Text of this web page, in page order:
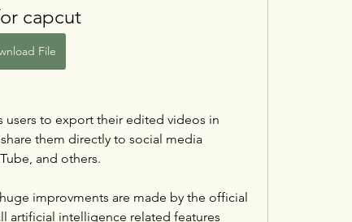
capcut
File
users to export their edited videos in
them directly to social media
and others.
improvments are made by the official
artificial intelligence related features